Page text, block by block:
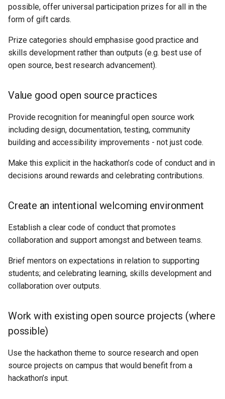
possible, offer universal participation prizes for all in the
form of gift cards.
Prize categories should emphasise good practice and
skills development rather than outputs (e.g. best use of
open source, best research advancement).
Value good open source practices
Provide recognition for meaningful open source work
including design, documentation, testing, community
building and accessibility improvements - not just code.
Make this explicit in the hackathon’s code of conduct and in
decisions around rewards and celebrating contributions.
Create an intentional welcoming environment
Establish a clear code of conduct that promotes
collaboration and support amongst and between teams.
Brief mentors on expectations in relation to supporting
students; and celebrating learning, skills development and
collaboration over outputs.
Work with existing open source projects (where
possible)
Use the hackathon theme to source research and open
source projects on campus that would benefit from a
hackathon’s input.